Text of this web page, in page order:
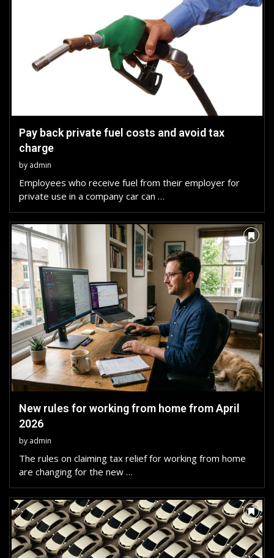
Pay back private fuel costs and avoid tax
charge
by admin
Employees who receive fuel from their employer for
private use in a company car can …
New rules for working from home from April
2026
by admin
The rules on claiming tax relief for working from home
are changing for the new …